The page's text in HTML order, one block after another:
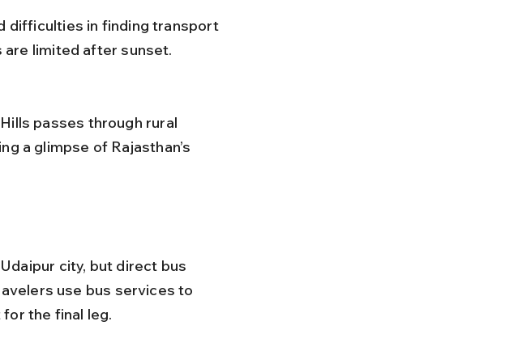
are limited after sunset.
a glimpse of Rajasthan’s
city, but direct bus
use bus services to
the final leg.